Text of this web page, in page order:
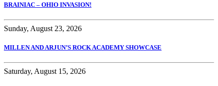
BRAINIAC – OHIO INVASION!
Sunday, August 23, 2026
MILLEN AND ARJUN’S ROCK ACADEMY SHOWCASE
Saturday, August 15, 2026